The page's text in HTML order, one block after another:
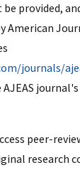
provided,
American
journals/
peer-
research